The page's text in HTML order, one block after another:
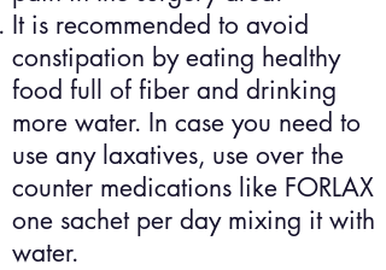
It is recommended to avoid
constipation by eating healthy
food full of fiber and drinking
more water. In case you need to
use any laxatives, use over the
counter medications like FORLAX
one sachet per day mixing it with
water.